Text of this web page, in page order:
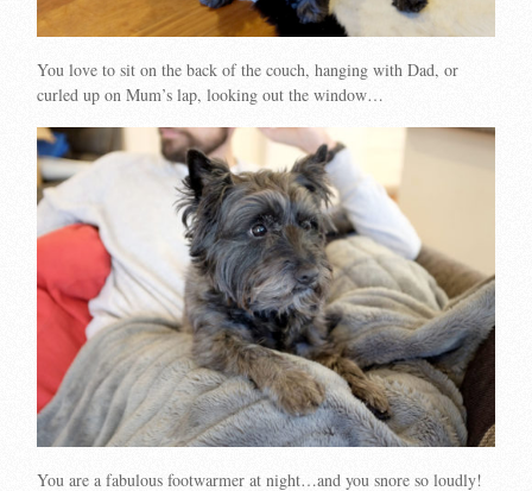
You love to sit on the back of the couch, hanging with Dad, or
curled up on Mum’s lap, looking out the window…
You are a fabulous footwarmer at night…and you snore so loudly!